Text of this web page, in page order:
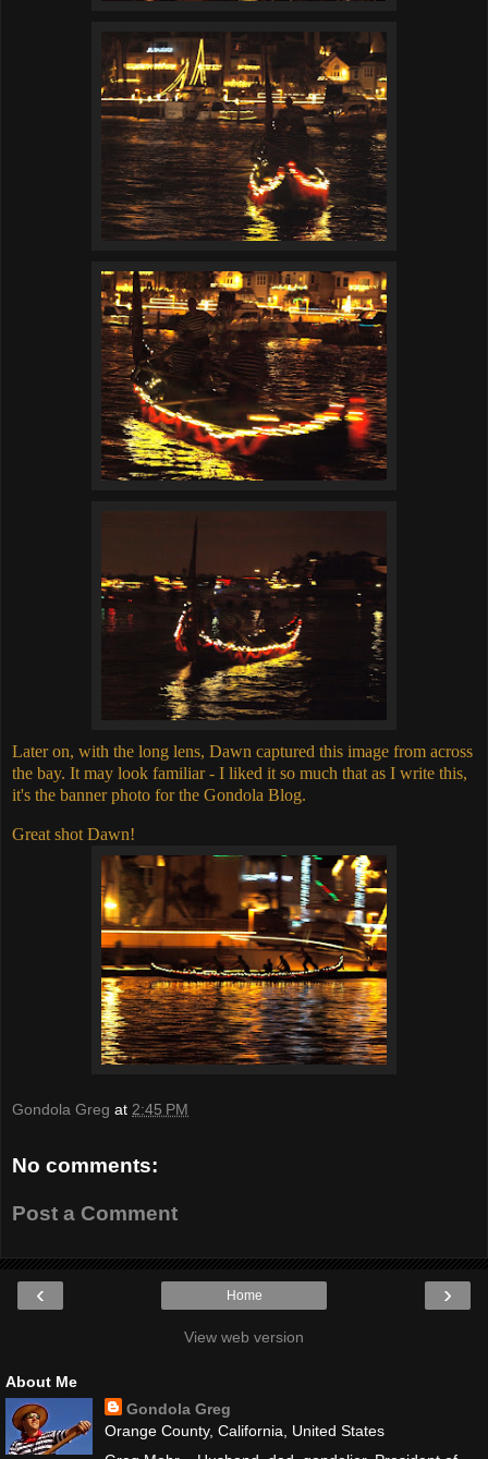
Later on, with the long lens, Dawn captured this image from across
the bay. It may look familiar - I liked it so much that as I write this,
it's the banner photo for the Gondola Blog.
Great shot Dawn!
Gondola Greg at 2:45 PM
No comments:
Post a Comment
‹ ›
Home
View web version
About Me
Gondola Greg
Orange County, California, United States